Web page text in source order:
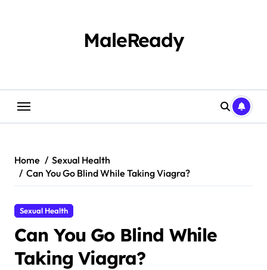
MaleReady
Home
Sexual Health
Can You Go Blind While Taking Viagra?
Sexual Health
Can You Go Blind While
Taking Viagra?